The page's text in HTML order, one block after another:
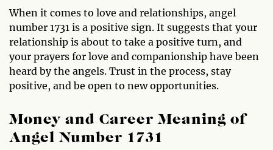
When it comes to love and relationships, angel
number 1731 is a positive sign. It suggests that your
relationship is about to take a positive turn, and
your prayers for love and companionship have been
heard by the angels. Trust in the process, stay
positive, and be open to new opportunities.
Money and Career Meaning of
Angel Number 1731